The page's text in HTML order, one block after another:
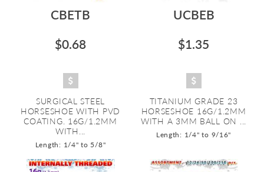
CBETB
$0.68
SURGICAL STEEL
HORSESHOE WITH PVD
COATING. 16G/1.2MM
WITH...
Length: 1/4" to 5/8"
UCBEB
$1.35
TITANIUM GRADE 23
HORSESHOE 16G/1.2MM
WITH A 3MM BALL ON ...
Length: 1/4" to 9/16"